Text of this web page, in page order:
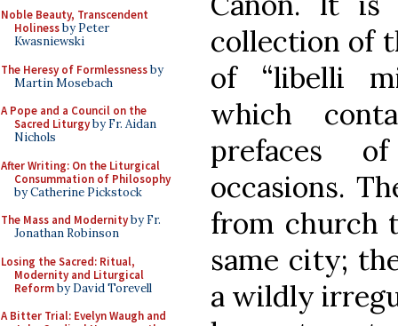
Noble Beauty, Transcendent
Holinessby Peter
Kwasniewski
The Heresy of Formlessnessby
Martin Mosebach
A Pope and a Council on the
Sacred Liturgyby Fr. Aidan
Nichols
After Writing: On the Liturgical
Consummation of Philosophy
by Catherine Pickstock
The Mass and Modernityby Fr.
Jonathan Robinson
Losing the Sacred: Ritual,
Modernity and Liturgical
Reformby David Torevell
A Bitter Trial: Evelyn Waugh and
collection of
of “libelli
which
prefaces
occasions.
from church
same city;
a wildly